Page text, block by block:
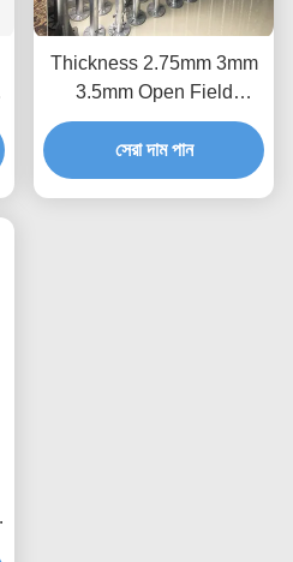
Thickness 2.75mm 3mm
3.5mm Open Field
Ground Screw Piles Pole
Anchors Wind 60m/S
Solar Mounting
সেরা দাম পান